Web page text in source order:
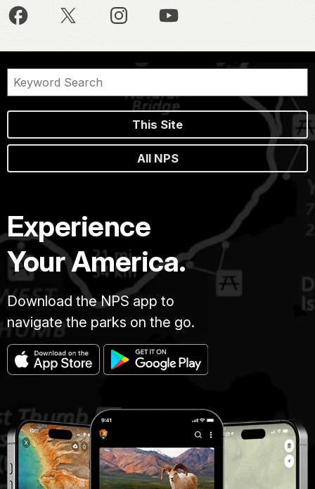
This Site
All NPS
Experience
Your America.
Download the NPS app to
navigate the parks on the go.